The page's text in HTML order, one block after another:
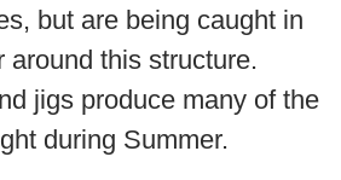
but are being caught in
around this structure.
jigs produce many of the
during Summer.